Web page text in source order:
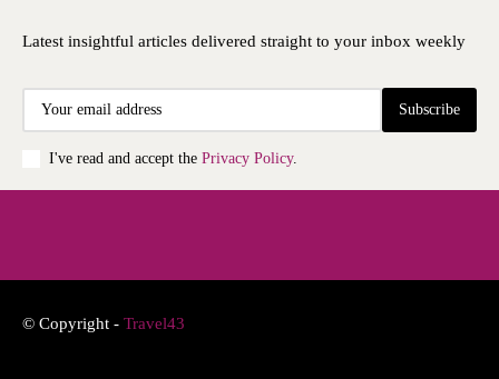
Latest insightful articles delivered straight to your inbox weekly
Subscribe
I've read and accept the Privacy Policy.
© Copyright - Travel43